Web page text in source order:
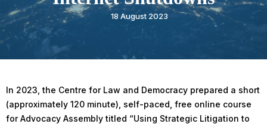
18 August 2023
In 2023, the Centre for Law and Democracy prepared a short
(approximately 120 minute), self-paced, free online course
for Advocacy Assembly titled “Using Strategic Litigation to